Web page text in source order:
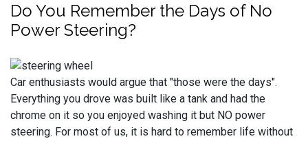
Do You Remember the Days of No
Power Steering?
Car enthusiasts would argue that "those were the days".
Everything you drove was built like a tank and had the
chrome on it so you enjoyed washing it but NO power
steering. For most of us, it is hard to remember life without